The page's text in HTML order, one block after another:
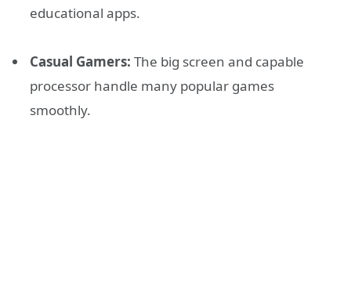
educational apps.
Casual Gamers: The big screen and capable
processor handle many popular games
smoothly.